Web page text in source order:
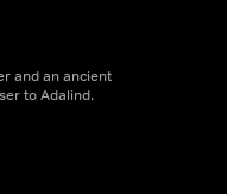
and an ancient
to Adalind.